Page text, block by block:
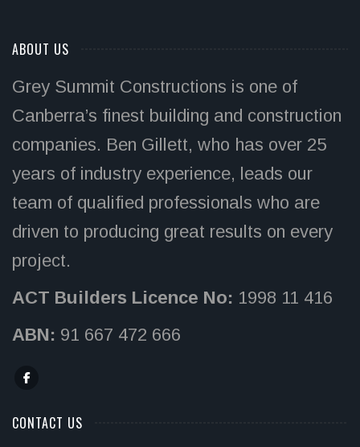
ABOUT US
Grey Summit Constructions is one of
Canberra’s finest building and construction
companies. Ben Gillett, who has over 25
years of industry experience, leads our
team of qualified professionals who are
driven to producing great results on every
project.
ACT Builders Licence No: 1998 11 416
ABN: 91 667 472 666
CONTACT US